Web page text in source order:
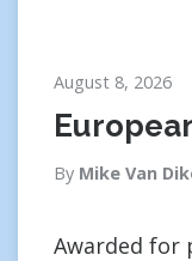
August 8, 2026
By Mike Van
Awarded for